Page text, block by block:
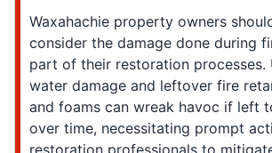
Waxahachie property owners
consider the damage done during
part of their restoration processes.
water damage and leftover fire
and foams can wreak havoc if left
over time, necessitating prompt